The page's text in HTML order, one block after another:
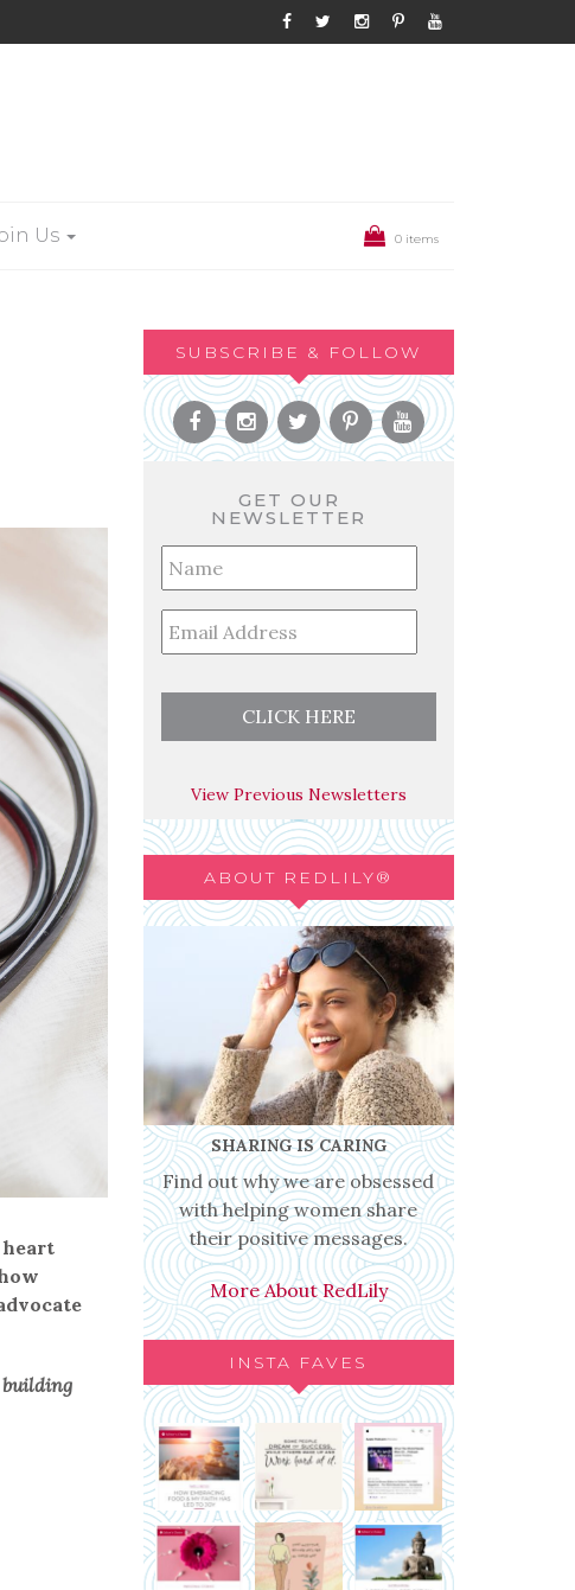
Us 0 items
SUBSCRIBE & FOLLOW
GET OUR
NEWSLETTER
Full
Name *
Email
*
View Previous Newsletters
ABOUT REDLILY®
SHARING IS CARING
Find out why we are obsessed
with helping women share
their positive messages.
More About RedLily
INSTA FAVES